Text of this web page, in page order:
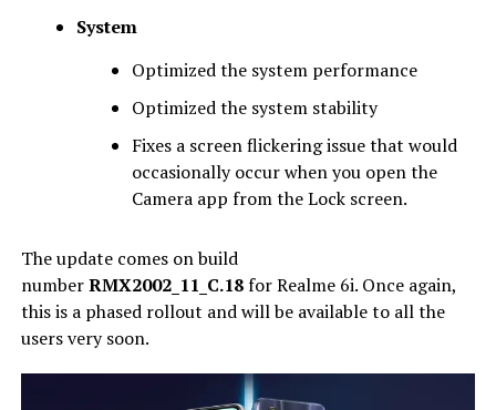
System
Optimized the system performance
Optimized the system stability
Fixes a screen flickering issue that would
occasionally occur when you open the
Camera app from the Lock screen.
The update comes on build
numberRMX2002_11_C.18for Realme 6i. Once again,
this is a phased rollout and will be available to all the
users very soon.